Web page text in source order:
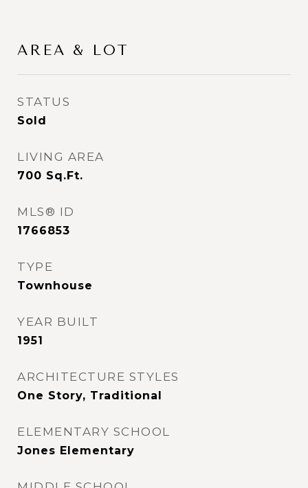
AREA & LOT
STATUS
Sold
LIVING AREA
700 Sq.Ft.
MLS® ID
1766853
TYPE
Townhouse
YEAR BUILT
1951
ARCHITECTURE STYLES
One Story, Traditional
ELEMENTARY SCHOOL
Jones Elementary